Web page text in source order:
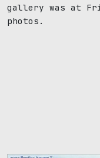
gallery was at
photos.